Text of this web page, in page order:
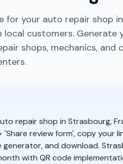
for your auto repair shop
customers. Generate
shops, mechanics, and
repair shop in Strasbourg,
review form', copy your
and download.
with QR code